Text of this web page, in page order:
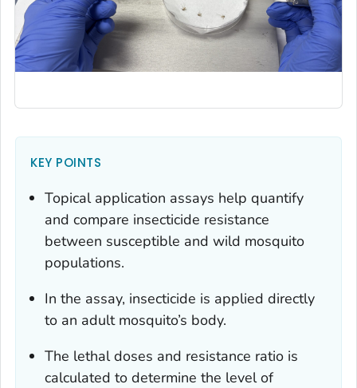
KEY POINTS
Topical application assays help quantify
and compare insecticide resistance
between susceptible and wild mosquito
populations.
In the assay, insecticide is applied directly
to an adult mosquito’s body.
The lethal doses and resistance ratio is
calculated to determine the level of